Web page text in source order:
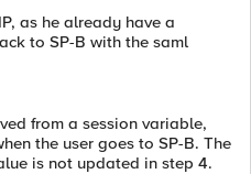
as he already have a
to SP-B with the saml
from a session variable,
the user goes to SP-B. The
is not updated in step 4.